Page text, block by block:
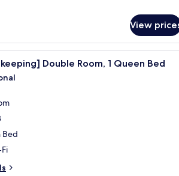
View
A hotel room with a bed,
Double Room, 1 Queen Bed
Bed